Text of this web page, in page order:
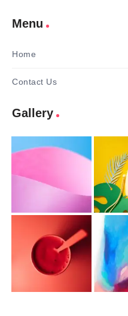
Menu
Home
Contact Us
Gallery